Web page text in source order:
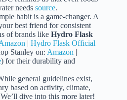
needs source.
habit is a game-changer. A
best friend for consistent
of brands like Hydro Flask
| Hydro Flask Official
Stanley on: Amazon |
) for their durability and
general guidelines exist,
based on activity, climate,
dive into this more later!